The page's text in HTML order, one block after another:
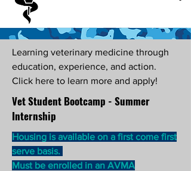
Learning veterinary medicine through
education, experience, and action.
Click here to learn more and apply!
Vet Student Bootcamp - Summer
Internship
Housing is available on a first come first
serve basis.
Must be enrolled in an AVMA